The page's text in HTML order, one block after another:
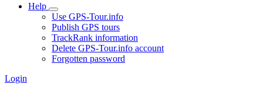
Help
Use GPS-Tour.info
Publish GPS tours
TrackRank information
Delete GPS-Tour.info account
Forgotten password
Login